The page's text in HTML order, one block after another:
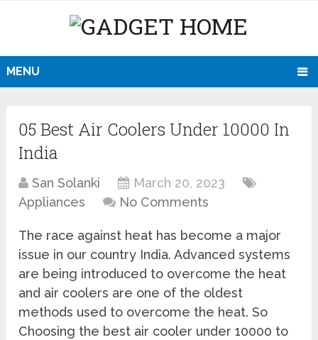
MENU
05 Best Air Coolers Under 10000 In
India
San Solanki
March 20, 2023
Appliances
No Comments
The race against heat has become a major
issue in our country India. Advanced systems
are being introduced to overcome the heat
and air coolers are one of the oldest
methods used to overcome the heat. So
Choosing the best air cooler under 10000 to